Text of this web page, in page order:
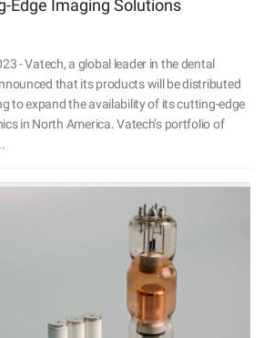
Edge Imaging Solutions
- Vatech, a global leader in the dental
that its products will be distributed
to expand the availability of its cutting-edge
in North America. Vatech’s portfolio of